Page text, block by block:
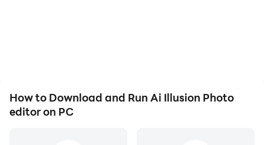
photopea
This AI art generator creates unique artworks based
How to Download and Run Ai Illusion Photo
editor on PC